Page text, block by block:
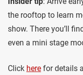
the rooftop to learn
show. There you’ll
even a mini stage
Click here for details